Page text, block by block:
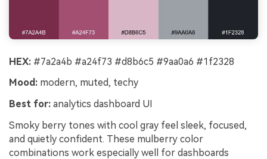
HEX: #7a2a4b #a24f73 #d8b6c5 #9aa0a6 #1f2328
Mood: modern, muted, techy
Best for: analytics dashboard UI
Smoky berry tones with cool gray feel sleek, focused,
and quietly confident. These mulberry color
combinations work especially well for dashboards